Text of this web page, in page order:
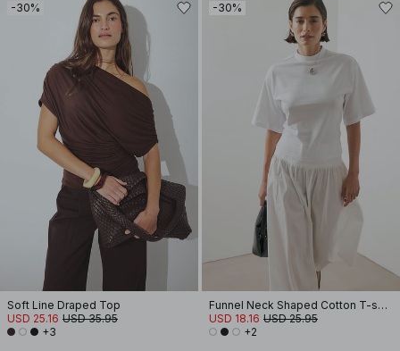
-30%
Soft Line Draped Top
USD 25.16 USD 35.95
+3
-30%
Funnel Neck Shaped Cotton T-shirt
USD 18.16 USD 25.95
+2